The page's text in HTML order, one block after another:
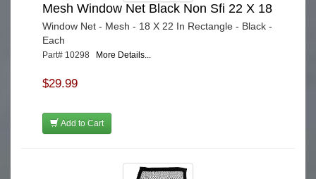
Mesh Window Net Black Non Sfi 22 X 18
Window Net - Mesh - 18 X 22 In Rectangle - Black -
Each
Part# 10298 More Details...
$29.99
Add to Cart